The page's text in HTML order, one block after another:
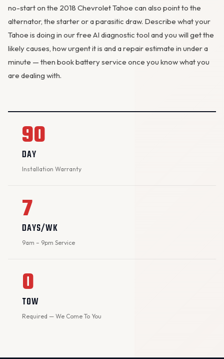
no-start on the 2018 Chevrolet Tahoe can also point to the
alternator, the starter or a parasitic draw. Describe what your
Tahoe is doing in ourfree AI diagnostic tool and you will get the
likely causes, how urgent it is and a repair estimate in under a
minute — then book battery service once you know what you
are dealing with.
90
DAY
Installation Warranty
7
DAYS/WK
9am – 9pm Service
0
TOW
Required — We Come To You